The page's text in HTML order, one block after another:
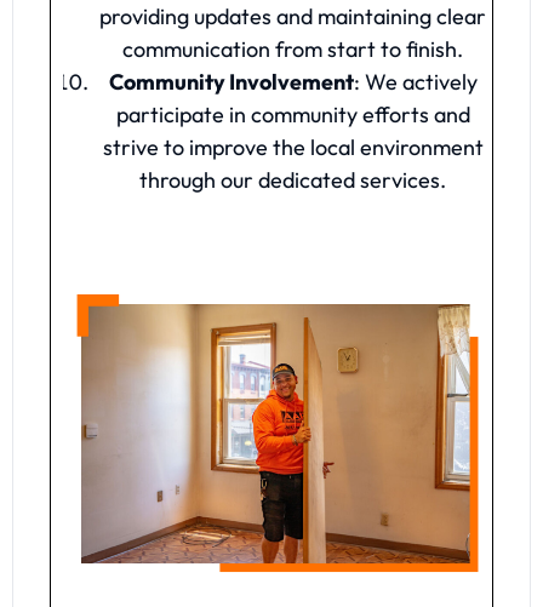
providing updates and maintaining clear
communication from start to finish.
Community Involvement: We actively
participate in community efforts and
strive to improve the local environment
through our dedicated services.